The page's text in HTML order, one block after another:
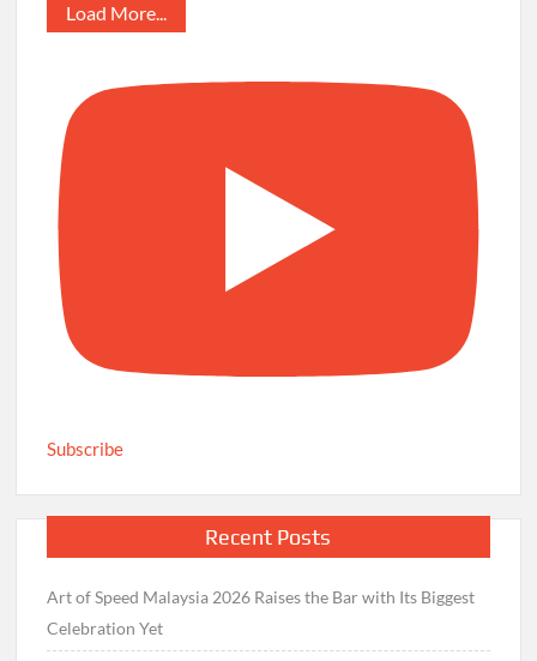
Load More...
Subscribe
Recent Posts
Art of Speed Malaysia 2026 Raises the Bar with Its Biggest
Celebration Yet